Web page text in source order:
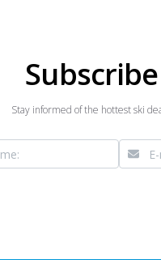
Stay informed of the hottest ski